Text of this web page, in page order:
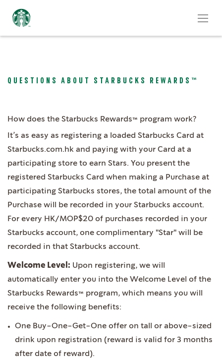
QUESTIONS ABOUT STARBUCKS REWARDS™
How does the Starbucks Rewards™ program work?
It’s as easy as registering a loaded Starbucks Card at
Starbucks.com.hk and paying with your Card at a
participating store to earn Stars. You present the
registered Starbucks Card when making a Purchase at
participating Starbucks stores, the total amount of the
Purchase will be recorded in your Starbucks account.
For every HK/MOP$20 of purchases recorded in your
Starbucks account, one complimentary "Star" will be
recorded in that Starbucks account.
Welcome Level: Upon registering, we will
automatically enter you into the Welcome Level of the
Starbucks Rewards™ program, which means you will
receive the following benefits:
One Buy-One-Get-One offer on tall or above-sized
drink upon registration (reward is valid for 3 months
after date of reward).